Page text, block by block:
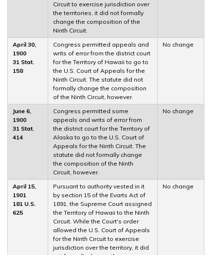
Circuit to exercise jurisdiction over
the territories, it did not formally
change the composition of the
Ninth Circuit.
April 30,
1900
31 Stat.
158
Congress permitted appeals and
writs of error from the district court
for the Territory of Hawaii to go to
the U.S. Court of Appeals for the
Ninth Circuit. The statute did not
formally change the composition
of the Ninth Circuit, however.
No change
June 6,
1900
31 Stat.
414
Congress permitted some
appeals and writs of error from
the district court for the Territory of
Alaska to go to the U.S. Court of
Appeals for the Ninth Circuit. The
statute did not formally change
the composition of the Ninth
Circuit, however.
No change
April 15,
1901
181 U.S.
625
Pursuant to authority vested in it
by section 15 of the Evarts Act of
1891, the Supreme Court assigned
the Territory of Hawaii to the Ninth
Circuit. While the Court's order
allowed the U.S. Court of Appeals
for the Ninth Circuit to exercise
jurisdiction over the territory, it did
No change